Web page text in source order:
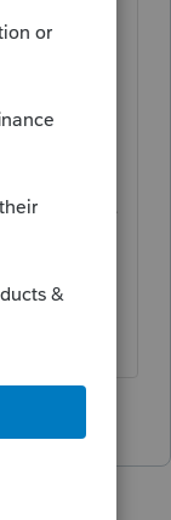
assets
the code
sell the
carried